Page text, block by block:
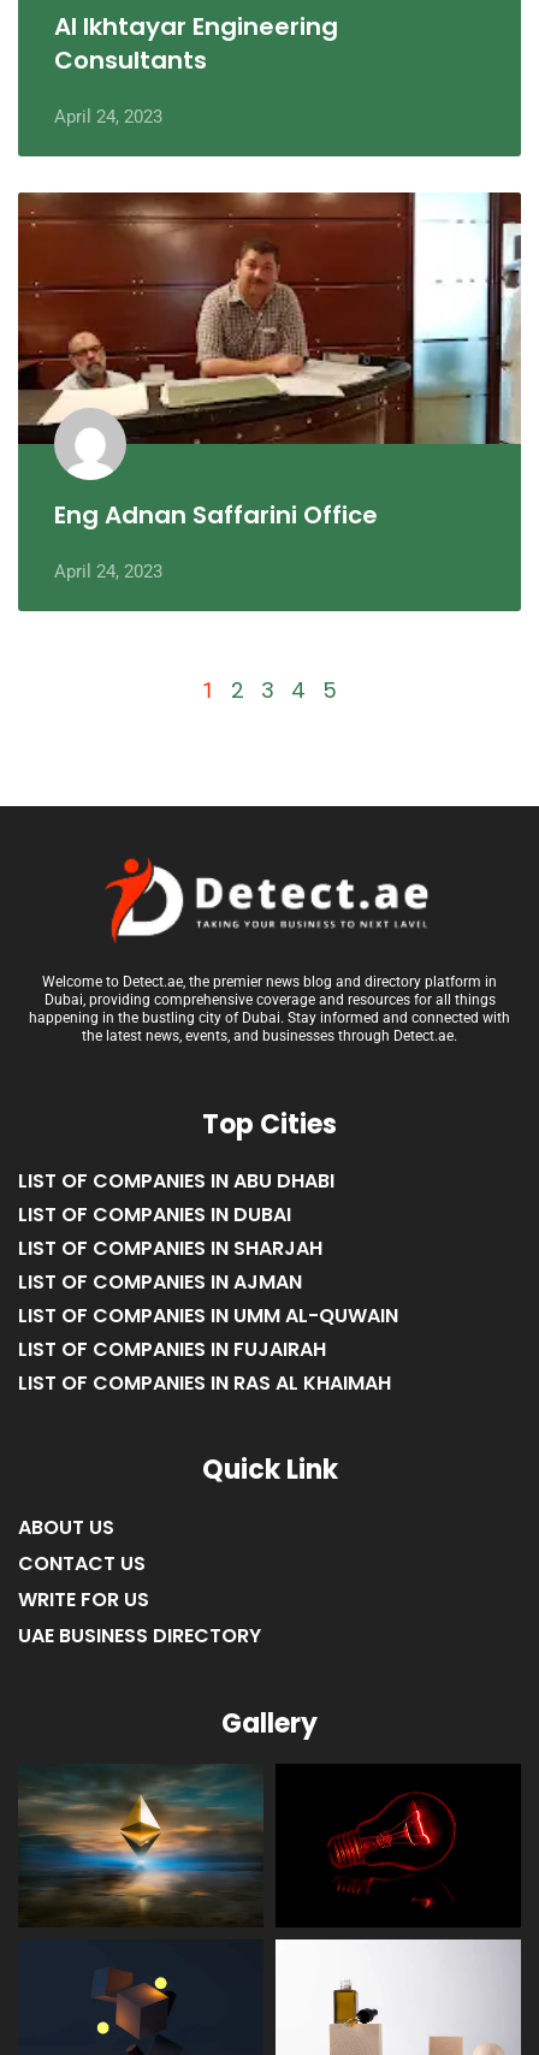
Al Ikhtayar Engineering
Consultants
April 24, 2023
Eng Adnan Saffarini Office
April 24, 2023
1 2 3 4 5
Welcome to Detect.ae, the premier news blog and directory platform in
Dubai, providing comprehensive coverage and resources for all things
happening in the bustling city of Dubai. Stay informed and connected with
the latest news, events, and businesses through Detect.ae.
Top Cities
LIST OF COMPANIES IN ABU DHABI
LIST OF COMPANIES IN DUBAI
LIST OF COMPANIES IN SHARJAH
LIST OF COMPANIES IN AJMAN
LIST OF COMPANIES IN UMM AL-QUWAIN
LIST OF COMPANIES IN FUJAIRAH
LIST OF COMPANIES IN RAS AL KHAIMAH
Quick Link
ABOUT US
CONTACT US
WRITE FOR US
UAE BUSINESS DIRECTORY
Gallery